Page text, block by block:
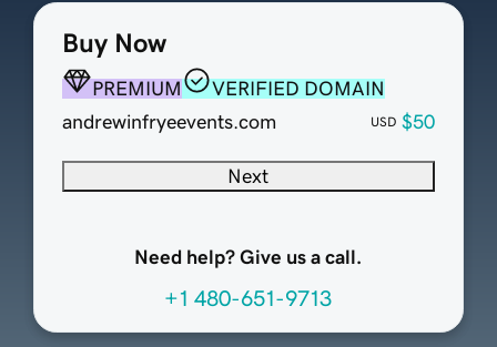
Buy Now
PREMIUM
VERIFIED DOMAIN
andrewinfryeevents.com
USD $50
Next
Need help? Give us a call.
+1 480-651-9713